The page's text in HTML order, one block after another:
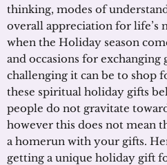
thinking, modes of
overall appreciation for life’s
when the Holiday season
and occasions for exchanging
challenging it can be to shop
these spiritual holiday gifts
people do not gravitate
however this does not mean
a homerun with your gifts.
getting a unique holiday gift